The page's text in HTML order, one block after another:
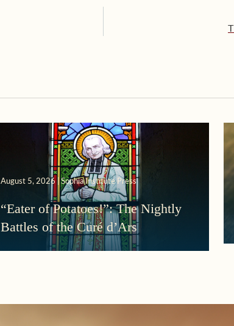
August 5, 2026 | Sophia Institute Press
“Eater of Potatoes!”: The Nightly
Battles of the Curé d’Ars